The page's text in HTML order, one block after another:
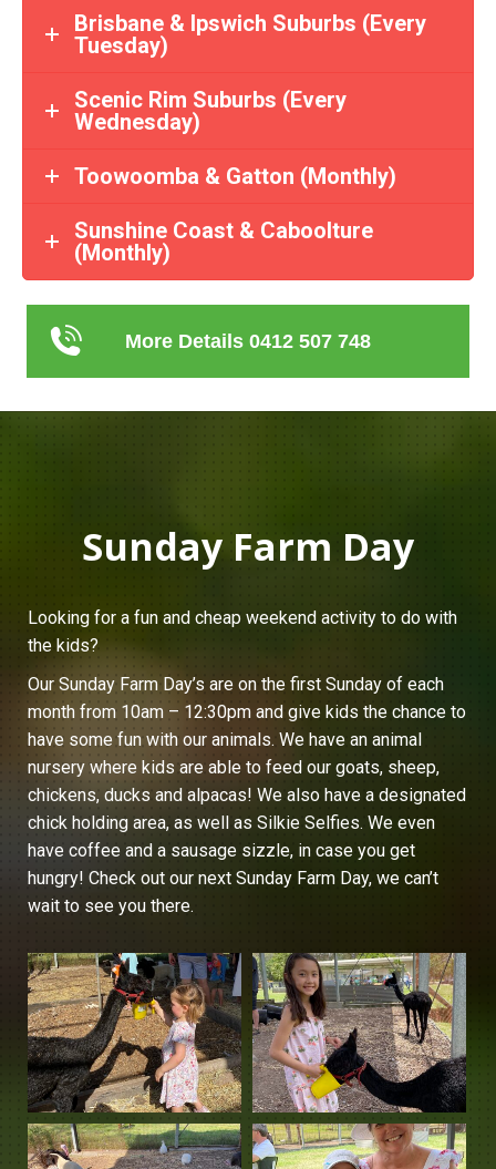
Brisbane & Ipswich Suburbs (Every
Tuesday)
Scenic Rim Suburbs (Every
Wednesday)
Toowoomba & Gatton (Monthly)
Sunshine Coast & Caboolture
(Monthly)
More Details 0412 507 748
Sunday Farm Day
Looking for a fun and cheap weekend activity to do with
the kids?
Our Sunday Farm Day’s are on the first Sunday of each
month from 10am – 12:30pm and give kids the chance to
have some fun with our animals. We have an animal
nursery where kids are able to feed our goats, sheep,
chickens, ducks and alpacas! We also have a designated
chick holding area, as well as Silkie Selfies. We even
have coffee and a sausage sizzle, in case you get
hungry! Check out our next Sunday Farm Day, we can’t
wait to see you there.